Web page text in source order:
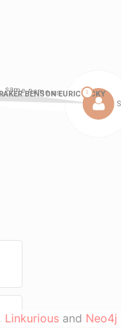
Linkurious and Neo4j